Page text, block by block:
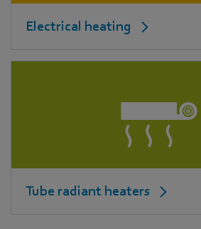
Electrical heating
Tube radiant heaters